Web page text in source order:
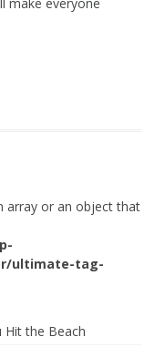
array or an object that
ultimate-tag-
Hit the Beach